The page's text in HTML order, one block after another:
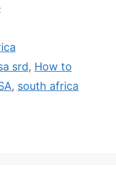
srd, How to
, south africa